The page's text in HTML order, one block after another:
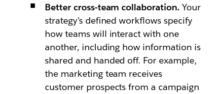
Better cross-team collaboration.Your
strategy’s defined workflows specify
how teams will interact with one
another, including how information is
shared and handed off. For example,
the marketing team receives
customer prospects from a campaign